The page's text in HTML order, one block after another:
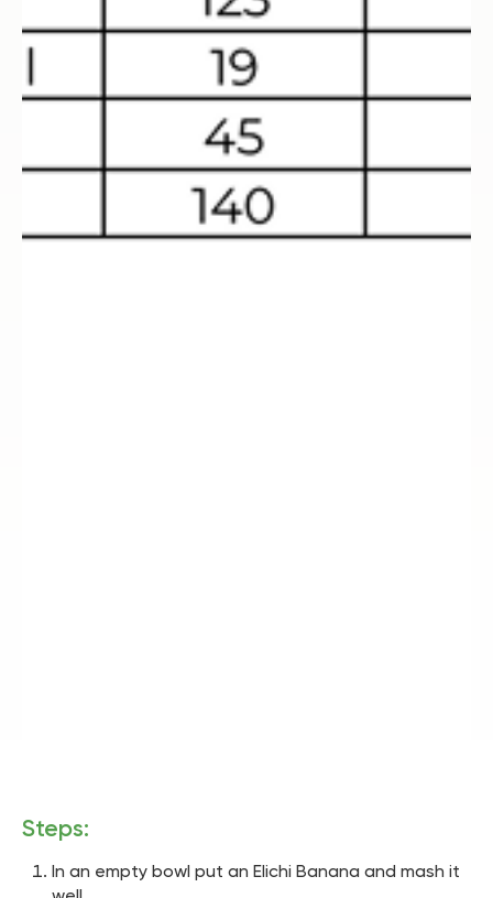
Steps:
In an empty bowl put an Elichi Banana and mash it